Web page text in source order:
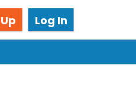
Log In
here for you!